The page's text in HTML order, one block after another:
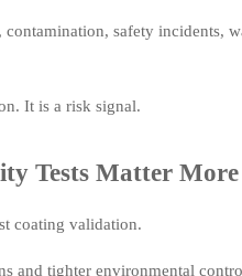
safety incidents,
It is a risk signal.
Tests Matter More
coating validation.
and tighter environmental